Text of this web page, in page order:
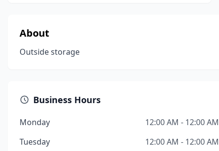
About
Outside storage
Business Hours
Monday
12:00 AM - 12:00 AM
Tuesday
12:00 AM - 12:00 AM